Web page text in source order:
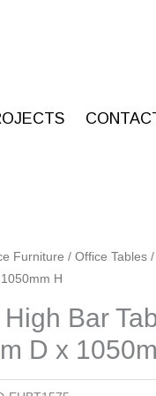
Furniture / Office Tables
H
Bar
D x